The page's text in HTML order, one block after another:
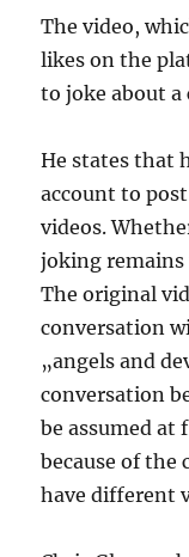
The video,
likes on the
to joke about a
He states that
account to
videos.
joking remains
The original
conversation
„angels and
conversation
be assumed at
because of the
have different